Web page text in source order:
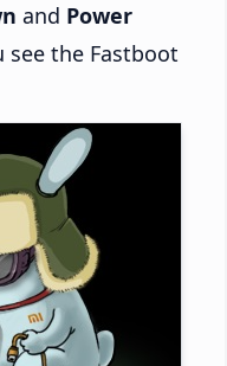
and Power
the Fastboot